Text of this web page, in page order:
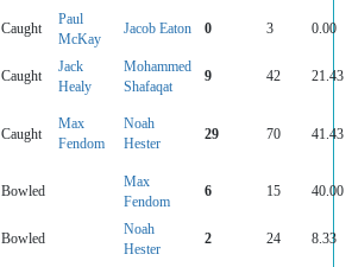
Caught
Paul
McKay
Jacob Eaton 0 3 0.00
Caught
Jack
Healy
Mohammed
Shafaqat
9 42 21.43
Caught
Max
Fendom
Noah
Hester
29 70 41.43
Bowled
Max
Fendom
6 15 40.00
Bowled
Noah
Hester
2 24 8.33